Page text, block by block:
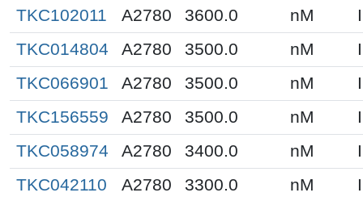
TKC102011
A2780 3600.0 nM
TKC014804
A2780 3500.0 nM
TKC066901
A2780 3500.0 nM
TKC156559
A2780 3500.0 nM
TKC058974
A2780 3400.0 nM
TKC042110
A2780 3300.0 nM